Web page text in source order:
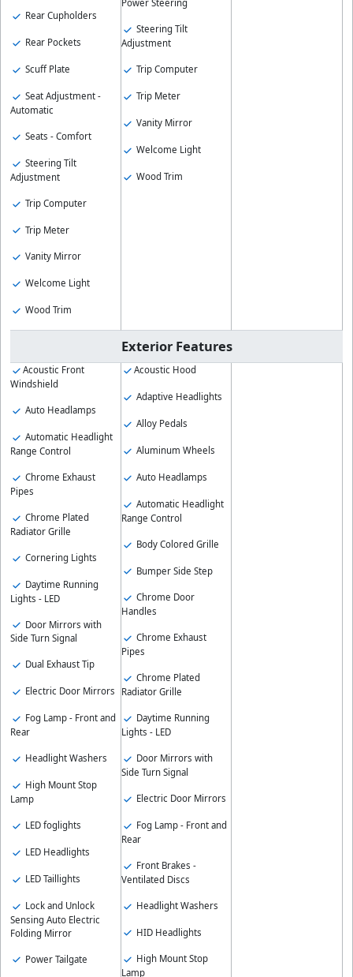
Rear Cupholders
Rear Pockets
Scuff Plate
Seat Adjustment -
Automatic
Seats - Comfort
Steering Tilt
Adjustment
Trip Computer
Trip Meter
Vanity Mirror
Welcome Light
Wood Trim
Power Steering
Steering Tilt
Adjustment
Trip Computer
Trip Meter
Vanity Mirror
Welcome Light
Wood Trim
Exterior Features
Acoustic Front
Windshield
Auto Headlamps
Automatic Headlight
Range Control
Chrome Exhaust
Pipes
Chrome Plated
Radiator Grille
Cornering Lights
Daytime Running
Lights - LED
Door Mirrors with
Side Turn Signal
Dual Exhaust Tip
Electric Door Mirrors
Fog Lamp - Front and
Rear
Headlight Washers
High Mount Stop
Lamp
LED foglights
LED Headlights
LED Taillights
Lock and Unlock
Sensing Auto Electric
Folding Mirror
Power Tailgate
Acoustic Hood
Adaptive Headlights
Alloy Pedals
Aluminum Wheels
Auto Headlamps
Automatic Headlight
Range Control
Body Colored Grille
Bumper Side Step
Chrome Door
Handles
Chrome Exhaust
Pipes
Chrome Plated
Radiator Grille
Daytime Running
Lights - LED
Door Mirrors with
Side Turn Signal
Electric Door Mirrors
Fog Lamp - Front and
Rear
Front Brakes -
Ventilated Discs
Headlight Washers
HID Headlights
High Mount Stop
Lamp